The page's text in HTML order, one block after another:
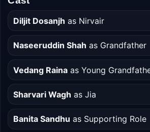
Cast & Crew
Cast
Diljit Dosanjh as Nirvair
Naseeruddin Shahas Grandfather
Vedang Rainaas Young Grandfather
Sharvari Wagh as Jia